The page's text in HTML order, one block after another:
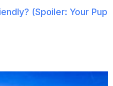
(Spoiler: Your Pup